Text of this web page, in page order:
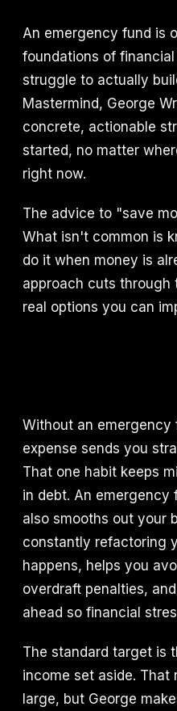
An emergency fund is
foundations of
struggle to actually
Mastermind, George
concrete, actionable
started, no matter
right now.
The advice to "save
What isn't common is
do it when money is
approach cuts through
real options you can
Without an emergency
expense sends you
That one habit keeps
in debt. An emergency
also smooths out your
constantly refactoring
happens, helps you
overdraft penalties,
ahead so financial
The standard target is
income set aside. That
large, but George